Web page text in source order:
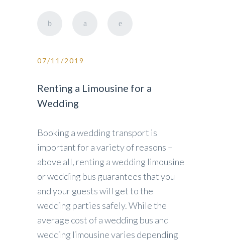
07/11/2019
Renting a Limousine for a
Wedding
Booking a wedding transport is
important for a variety of reasons –
above all, renting a wedding limousine
or wedding bus guarantees that you
and your guests will get to the
wedding parties safely. While the
average cost of a wedding bus and
wedding limousine varies depending